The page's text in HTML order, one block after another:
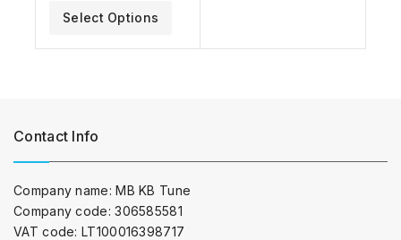
Select Options
Contact Info
Company name: MB KB Tune
Company code: 306585581
VAT code: LT100016398717